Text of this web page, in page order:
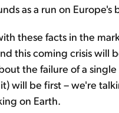
as a run on Europe's
these facts in the
this coming crisis will
the failure of a
will be first – we're
on Earth.